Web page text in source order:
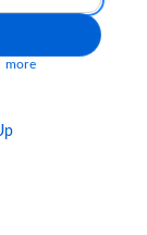
more